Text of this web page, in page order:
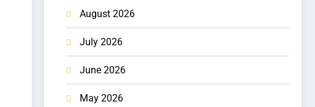
August 2026
July 2026
June 2026
May 2026